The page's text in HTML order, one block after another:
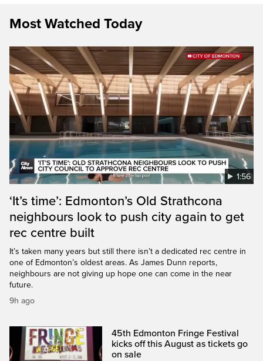
Most Watched Today
1:56
‘It’s time’: Edmonton’s Old Strathcona
neighbours look to push city again to get
rec centre built
It’s taken many years but still there isn’t a dedicated rec centre in
one of Edmonton’s oldest areas. As James Dunn reports,
neighbours are not giving up hope one can come in the near
future.
9h ago
45th Edmonton Fringe Festival
kicks off this August as tickets go
on sale